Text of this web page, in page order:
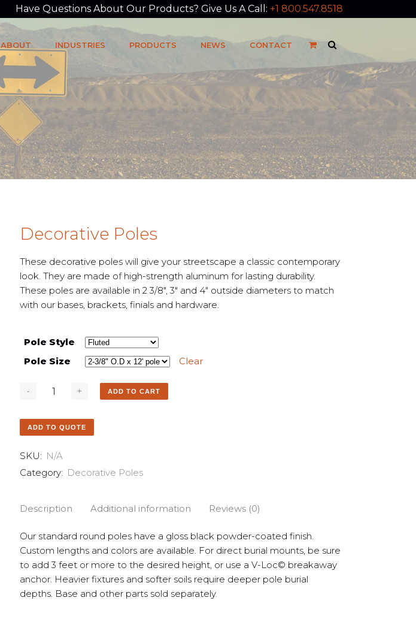
Have Questions About Our Products? Give Us A Call: +1 800.547.8518
ABOUT INDUSTRIES PRODUCTS NEWS CONTACT
Decorative Poles
These decorative poles will give your streetscape a classic contemporary
look. They are made of high-strength aluminum for lasting durability.
These poles are available in 2 3/8″, 3″ and 4″ outside diameters to match
with our bases, brackets, finials and hardware.
Pole Style
Pole Size
Clear
ADD TO CART
ADD TO QUOTE
SKU: N/A
Category: Decorative Poles
Description Additional information Reviews (0)
Our standard round poles have a gloss black powder-coated finish.
Custom lengths and colors are available. For direct burial mounts, be sure
to add 3 feet or more to the desired height, or use a V-Loc© breakaway
anchor. Heavier fixtures and softer soils require deeper pole burial
depths. Base and other parts sold separately.